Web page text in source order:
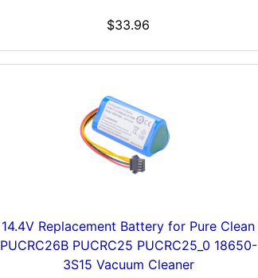
$33.96
14.4V Replacement Battery for Pure Clean
PUCRC26B PUCRC25 PUCRC25_0 18650-
3S15 Vacuum Cleaner